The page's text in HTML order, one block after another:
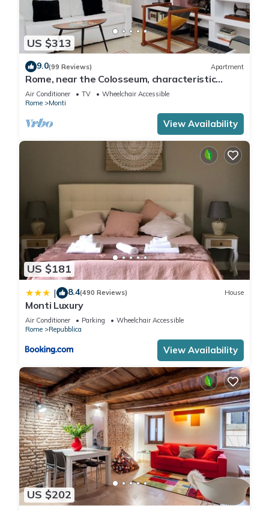
US $313
9.0(99 Reviews) Apartment
Rome, near the Colosseum, characteristic
apartment for 6 people
Air Conditioner TV
Wheelchair Accessible
Rome
Monti
View Availability
US $181
| 8.4(490 Reviews) House
Monti Luxury
Air Conditioner Parking
Wheelchair Accessible
Rome
Repubblica
View Availability
US $202